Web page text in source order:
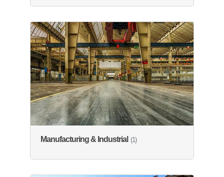
Manufacturing & Industrial (1)